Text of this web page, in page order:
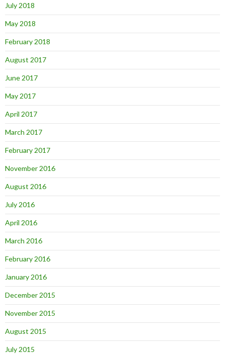
July 2018
May 2018
February 2018
August 2017
June 2017
May 2017
April 2017
March 2017
February 2017
November 2016
August 2016
July 2016
April 2016
March 2016
February 2016
January 2016
December 2015
November 2015
August 2015
July 2015